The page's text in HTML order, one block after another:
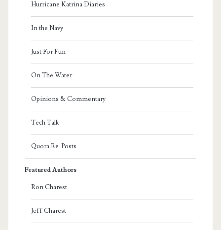
Hurricane Katrina Diaries
In the Navy
Just For Fun
On The Water
Opinions & Commentary
Tech Talk
Quora Re-Posts
Featured Authors
Ron Charest
Jeff Charest